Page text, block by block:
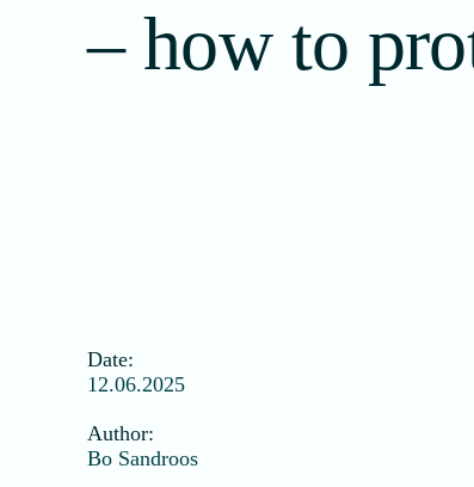
– how to
Date:
12.06.2025
Author:
Bo Sandroos